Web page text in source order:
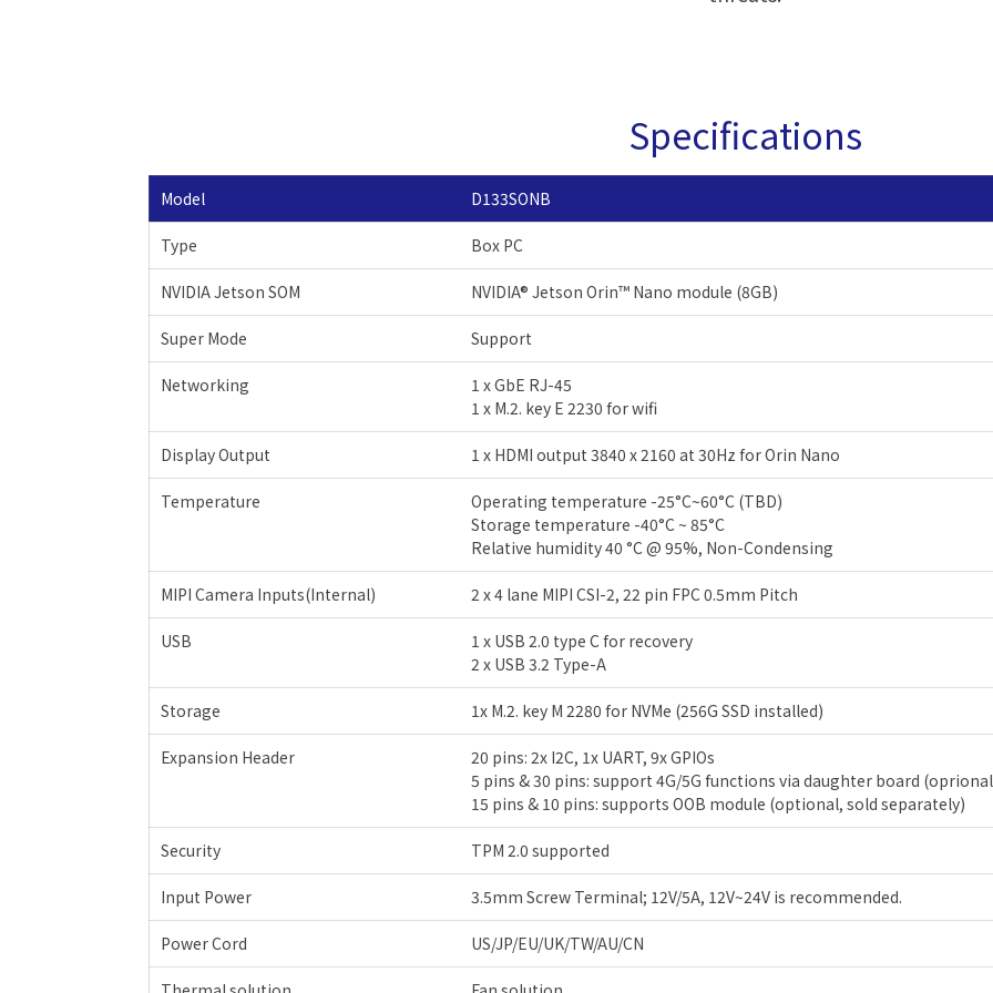
Specifications
Model D133SONB
Type Box PC
NVIDIA Jetson SOM NVIDIA® Jetson Orin™ Nano module (8GB)
Super Mode Support
Networking
1 x GbE RJ-45
1 x M.2. key E 2230 for wifi
Display Output 1 x HDMI output 3840 x 2160 at 30Hz for Orin Nano
Temperature
Operating temperature -25°C~60°C (TBD)
Storage temperature -40°C ~ 85°C
Relative humidity 40 °C @ 95%, Non-Condensing
MIPI Camera Inputs(Internal) 2 x 4 lane MIPI CSI-2, 22 pin FPC 0.5mm Pitch
USB
1 x USB 2.0 type C for recovery
2 x USB 3.2 Type-A
Storage 1x M.2. key M 2280 for NVMe (256G SSD installed)
Expansion Header
20 pins: 2x I2C, 1x UART, 9x GPIOs
5 pins & 30 pins: support 4G/5G functions via daughter board
15 pins & 10 pins: supports OOB module (optional, sold separately)
Security TPM 2.0 supported
Input Power 3.5mm Screw Terminal; 12V/5A, 12V~24V is recommended.
Power Cord US/JP/EU/UK/TW/AU/CN